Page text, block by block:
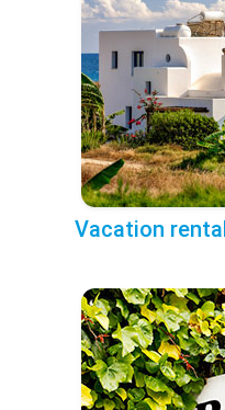
Vacation